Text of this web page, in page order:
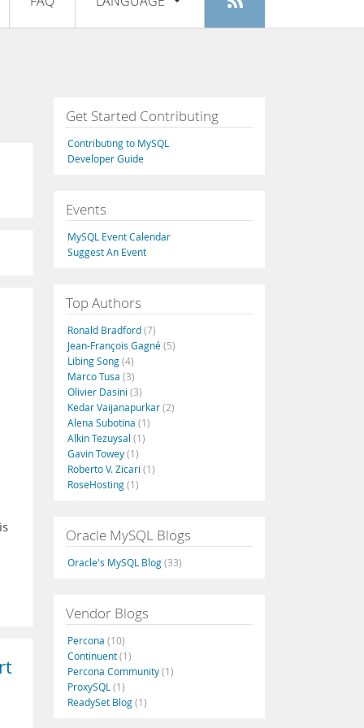
Register
Français
Italiano
Русский
Português
Get Started Contributing
Contributing to MySQL
Developer Guide
Events
MySQL Event Calendar
Suggest An Event
Top Authors
Ronald Bradford(7)
Jean-François Gagné(5)
Libing Song(4)
Marco Tusa (3)
Olivier Dasini (3)
Kedar Vaijanapurkar(2)
Alena Subotina (1)
Alkin Tezuysal (1)
Gavin Towey(1)
Roberto V. Zicari (1)
RoseHosting(1)
Oracle MySQL Blogs
Oracle's MySQL Blog(33)
Vendor Blogs
Percona (10)
Continuent(1)
Percona Community(1)
ProxySQL (1)
ReadySet Blog(1)